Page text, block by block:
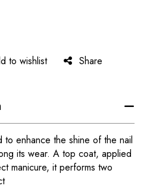
to wishlist Share
enhance the shine of the nail
its wear. A top coat, applied
manicure, it performs two